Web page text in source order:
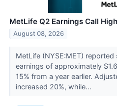
MetLife Q2 Earnings Call
August 08, 2026
MetLife (NYSE:MET)
earnings of approximately
15% from a year earlier.
increased 20%, while...